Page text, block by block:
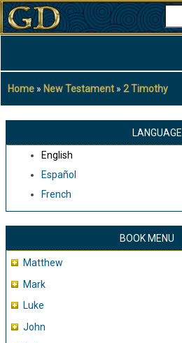
Skip
to
content
Breadcrumb
Home New Testament 2 Timothy
LANGUAGE
English
Español
French
BOOK MENU
Matthew
Mark
Luke
John